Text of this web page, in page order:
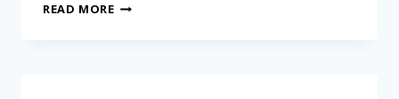
READ MORE